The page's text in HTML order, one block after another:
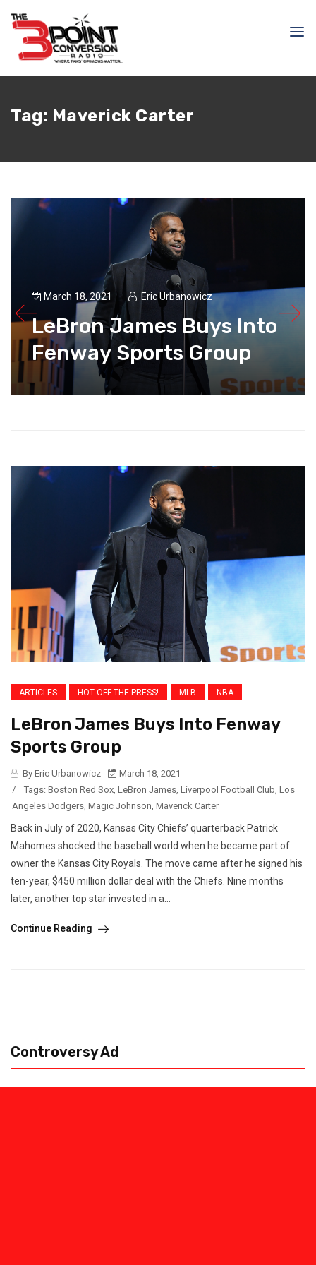
Tag: Maverick Carter
March 18, 2021 Eric Urbanowicz
LeBron James Buys Into
Fenway Sports Group
ARTICLES HOT OFF THE PRESS! MLB NBA
LeBron James Buys Into Fenway
Sports Group
By Eric Urbanowicz
March 18, 2021
/
Tags: Boston Red Sox, LeBron James, Liverpool Football Club, Los
Angeles Dodgers, Magic Johnson, Maverick Carter
Back in July of 2020, Kansas City Chiefs’ quarterback Patrick
Mahomes shocked the baseball world when he became part of
owner the Kansas City Royals. The move came after he signed his
ten-year, $450 million dollar deal with the Chiefs. Nine months
later, another top star invested in a...
Continue Reading
Controversy Ad